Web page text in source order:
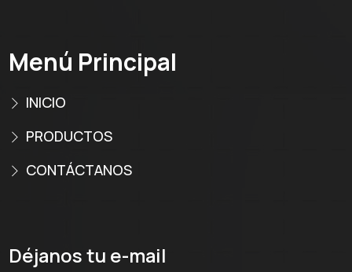
Menú Principal
INICIO
PRODUCTOS
CONTÁCTANOS
Déjanos tu e-mail